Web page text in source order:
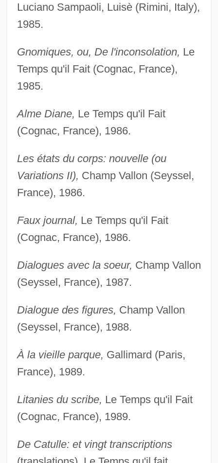
Luciano Sampaoli, Luisè (Rimini, Italy),
1985.
Gnomiques, ou, De l'inconsolation, Le
Temps qu'il Fait (Cognac, France),
1985.
Alme Diane, Le Temps qu'il Fait
(Cognac, France), 1986.
Les états du corps: nouvelle (ou
Variations II), Champ Vallon (Seyssel,
France), 1986.
Faux journal, Le Temps qu'il Fait
(Cognac, France), 1986.
Dialogues avec la soeur, Champ Vallon
(Seyssel, France), 1987.
Dialogue des figures, Champ Vallon
(Seyssel, France), 1988.
À la vieille parque, Gallimard (Paris,
France), 1989.
Litanies du scribe, Le Temps qu'il Fait
(Cognac, France), 1989.
De Catulle: et vingt transcriptions